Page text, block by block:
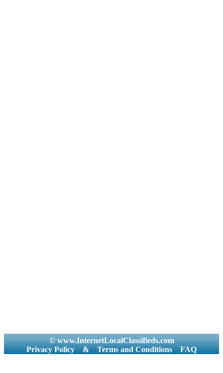
© www.InternetLocalClassifieds.com
Privacy Policy
& Terms and Conditions FAQ